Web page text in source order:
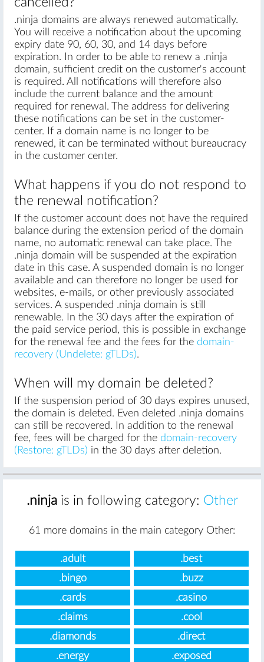
.ninja domains are always renewed automatically.
You will receive a notification about the upcoming
expiry date 90, 60, 30, and 14 days before
expiration. In order to be able to renew a .ninja
domain, sufficient credit on the customer's account
is required. All notifications will therefore also
include the current balance and the amount
required for renewal. The address for delivering
these notifications can be set in the customer-
center. If a domain name is no longer to be
renewed, it can be terminated without bureaucracy
in the customer center.
What happens if you do not respond to
the renewal notification?
If the customer account does not have the required
balance during the extension period of the domain
name, no automatic renewal can take place. The
.ninja domain will be suspended at the expiration
date in this case. A suspended domain is no longer
available and can therefore no longer be used for
websites, e-mails, or other previously associated
services. A suspended .ninja domain is still
renewable. In the 30 days after the expiration of
the paid service period, this is possible in exchange
for the renewal fee and the fees for the domain-
recovery (Undelete: gTLDs).
When will my domain be deleted?
If the suspension period of 30 days expires unused,
the domain is deleted. Even deleted .ninja domains
can still be recovered. In addition to the renewal
fee, fees will be charged for the domain-recovery
(Restore: gTLDs) in the 30 days after deletion.
.ninjais in following category: Other
61 more domains in the main category Other:
.adult
.best
.bingo
.buzz
.cards
.casino
.claims
.cool
.diamonds
.direct
.energy
.exposed